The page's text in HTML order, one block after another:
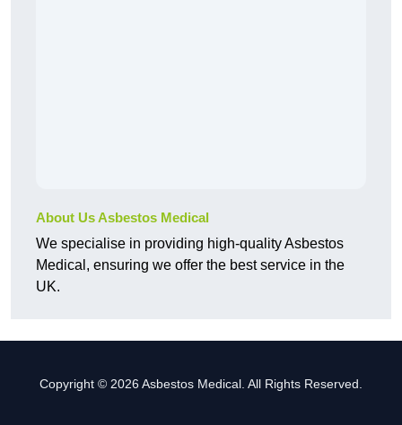
About Us Asbestos Medical
We specialise in providing high-quality Asbestos
Medical, ensuring we offer the best service in the
UK.
Copyright © 2026 Asbestos Medical. All Rights Reserved.